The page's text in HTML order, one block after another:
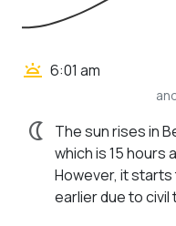
wb_twilight 6:01 am
nightlight
The sun rises in
which is 15 hours
However, it
earlier due to civil